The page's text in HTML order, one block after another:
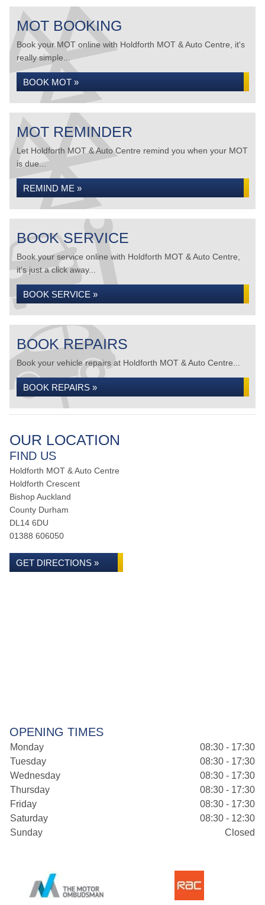
MOT BOOKING
Book your MOT online with Holdforth MOT & Auto Centre, it's
really simple...
BOOK MOT »
MOT REMINDER
Let Holdforth MOT & Auto Centre remind you when your MOT
is due...
REMIND ME »
BOOK SERVICE
Book your service online with Holdforth MOT & Auto Centre,
it's just a click away...
BOOK SERVICE »
BOOK REPAIRS
Book your vehicle repairs at Holdforth MOT & Auto Centre...
BOOK REPAIRS »
OUR LOCATION
FIND US
Holdforth MOT & Auto Centre
Holdforth Crescent
Bishop Auckland
County Durham
DL14 6DU
01388 606050
GET DIRECTIONS »
OPENING TIMES
Monday
08:30 - 17:30
Tuesday
08:30 - 17:30
Wednesday
08:30 - 17:30
Thursday
08:30 - 17:30
Friday
08:30 - 17:30
Saturday
08:30 - 12:30
Sunday
Closed